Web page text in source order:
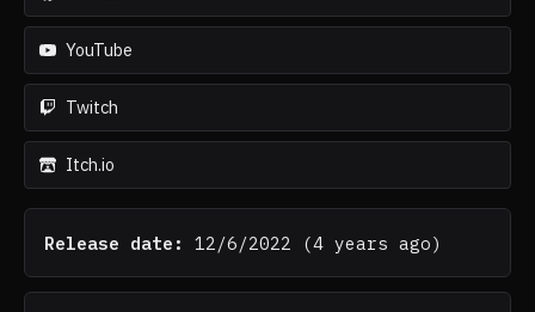
YouTube
Twitch
Itch.io
Release date: 12/6/2022 (4 years ago)